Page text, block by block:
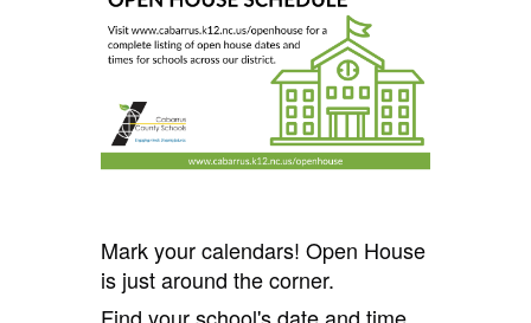
Mark your calendars! Open House
is just around the corner.